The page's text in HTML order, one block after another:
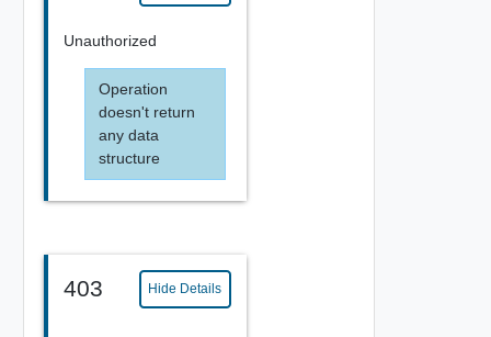
Unauthorized
Operation
doesn't return
any data
structure
403 Hide Details